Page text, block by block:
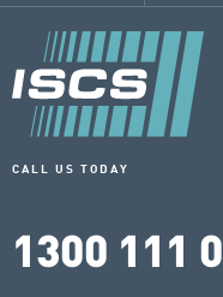
CALL US TODAY
1300 111